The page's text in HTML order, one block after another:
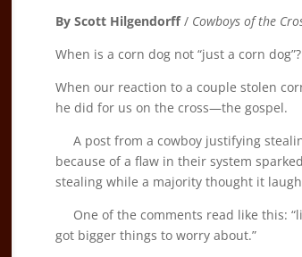
By Scott Hilgendorff/ Cowboys of the
When is a corn dog not “just a corn dog”?
When our reaction to a couple stolen
he did for us on the cross—the gospel.
A post from a cowboy justifying
because of a flaw in their system
stealing while a majority thought it
One of the comments read like this:
got bigger things to worry about.”